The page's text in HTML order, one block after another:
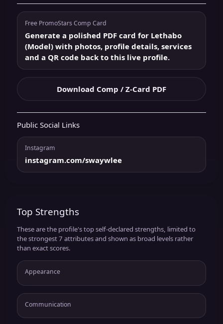
Free PromoStars Comp Card
Generate a polished PDF card for Lethabo
(Model) with photos, profile details, services
and a QR code back to this live profile.
Download Comp / Z-Card PDF
Public Social Links
Instagram
instagram.com/swaywlee
Top Strengths
These are the profile's top self-declared strengths, limited to
the strongest 7 attributes and shown as broad levels rather
than exact scores.
Appearance
Communication